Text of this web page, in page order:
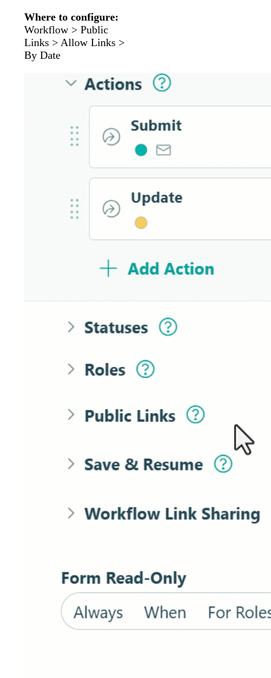
Where to configure:
Workflow > Public
Links > Allow Links >
By Date